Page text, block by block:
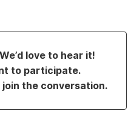
love to hear it!
to participate.
join the conversation.